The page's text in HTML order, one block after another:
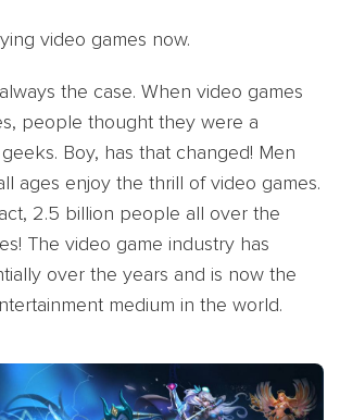
video games now.
the case. When video games
people thought they were a
Boy, has that changed! Men
ages enjoy the thrill of video games.
2.5 billion people all over the
The video game industry has
over the years and is now the
medium in the world.